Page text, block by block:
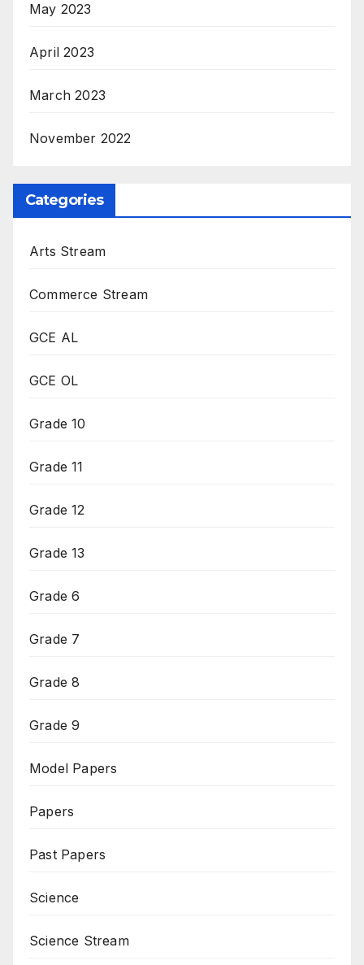
May 2023
April 2023
March 2023
November 2022
Categories
Arts Stream
Commerce Stream
GCE AL
GCE OL
Grade 10
Grade 11
Grade 12
Grade 13
Grade 6
Grade 7
Grade 8
Grade 9
Model Papers
Papers
Past Papers
Science
Science Stream